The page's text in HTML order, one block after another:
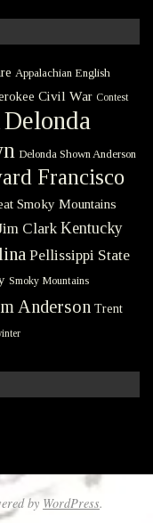
Appalachian English
Civil War Contest
Delonda
Delonda Shown Anderson
Francisco
Smoky Mountains
Clark Kentucky
Pellissippi State
Smoky Mountains
Anderson Trent
by WordPress.